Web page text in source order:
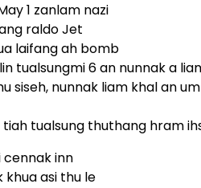
1 zanlam nazi
raldo Jet
laifang ah bomb
tualsungmi 6 an nunnak a
siseh, nunnak liam khal an um
tualsung thuthang hram
cennak inn
khua asi thu le